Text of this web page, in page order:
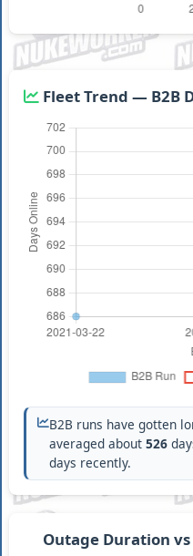
Fleet Trend — B2B
B2B runs have gotten
averaged about526
days recently.
Outage Duration